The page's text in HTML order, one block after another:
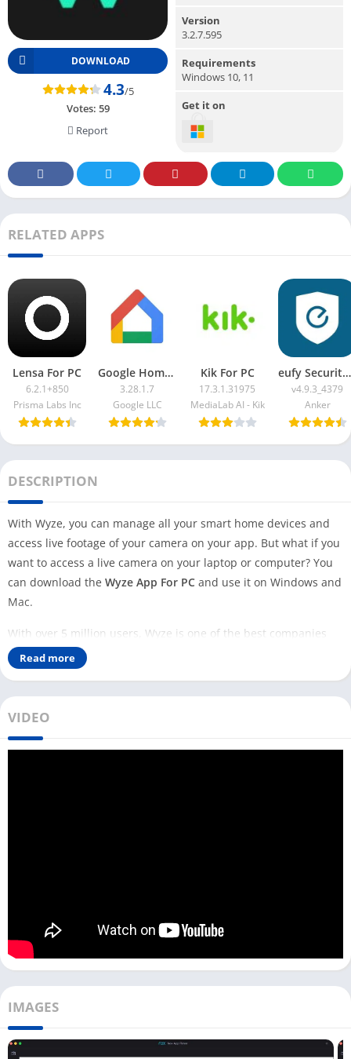
DOWNLOAD
4.3/5
Votes: 59
Report
Version
3.2.7.595
Requirements
Windows 10, 11
Get it on
RELATED APPS
Lensa For PC
6.2.1+850
Prisma Labs Inc
Google Home App For PC
3.28.1.7
Google LLC
Kik For PC
17.3.1.31975
MediaLab AI - Kik
eufy Security App For PC
v4.9.3_4379
Anker
DESCRIPTION
With Wyze, you can manage all your smart home devices and
access live footage of your camera on your app. But what if you
want to access a live camera on your laptop or computer? You
can download the Wyze App For PC and use it on Windows and
Mac.
With over 5 million users, Wyze is one of the best companies
that provide smart home solutions. To manage all the smart
home devices, they provide you with a mobile app called
Many users using the Wyze cameras may want to access live
footage on their PCs. But currently, no web portal is available
; you can also download this Wyze app with an Android
emulator from the above
download Bluestacks first and then install this smart home
app.
Access Wyze App on PC [View Live
Camera]
Read more
VIDEO
IMAGES